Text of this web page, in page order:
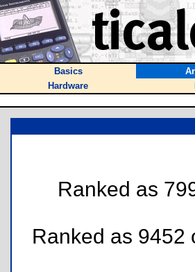
Basics
Hardware
Ranked as
Ranked as